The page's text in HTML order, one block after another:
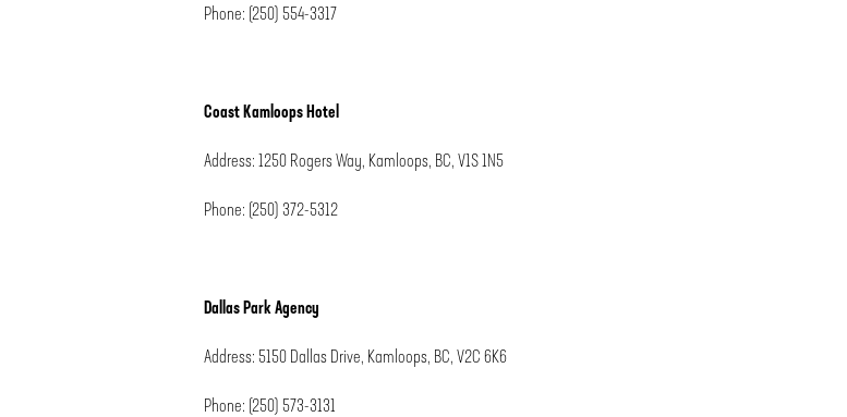
Phone: (250) 554-3317
Coast Kamloops Hotel
Address: 1250 Rogers Way, Kamloops, BC, V1S 1N5
Phone: (250) 372-5312
Dallas Park Agency
Address: 5150 Dallas Drive, Kamloops, BC, V2C 6K6
Phone: (250) 573-3131